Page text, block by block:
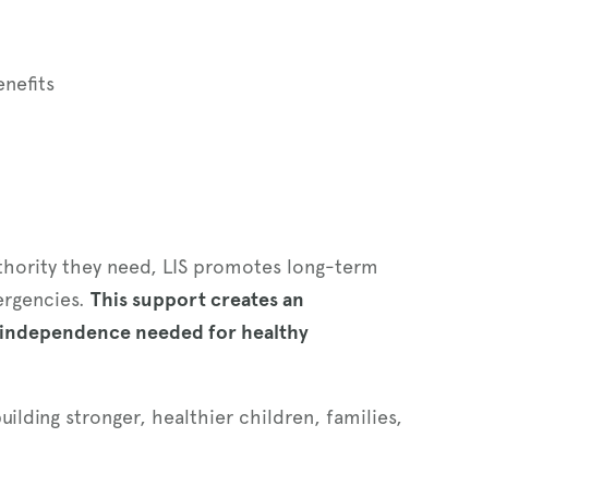
they need, LIS promotes long-term
This support creates an
needed for healthy
stronger, healthier children, families,